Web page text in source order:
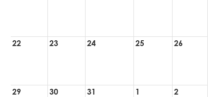
22 23 24 25 26
29 30 31 1 2